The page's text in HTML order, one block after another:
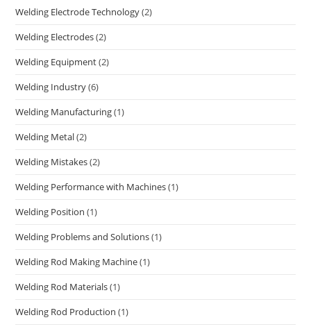
Welding Electrode Technology(2)
Welding Electrodes(2)
Welding Equipment(2)
Welding Industry(6)
Welding Manufacturing(1)
Welding Metal(2)
Welding Mistakes(2)
Welding Performance with Machines(1)
Welding Position (1)
Welding Problems and Solutions(1)
Welding Rod Making Machine(1)
Welding Rod Materials(1)
Welding Rod Production (1)